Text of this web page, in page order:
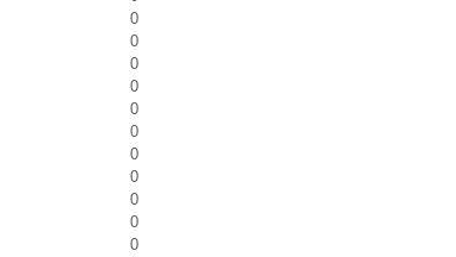
0
0
0
0
0
0
0
0
0
0
0